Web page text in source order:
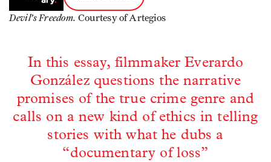
Devil’s Freedom. Courtesy of Artegios
In this essay, filmmaker Everardo
González questions the narrative
promises of the true crime genre and
calls on a new kind of ethics in telling
stories with what he dubs a
“documentary of loss”